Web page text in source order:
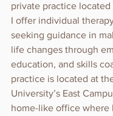
private practice located
I offer individual
seeking guidance in
life changes through
education, and skills
practice is located at
University’s East
home-like office where